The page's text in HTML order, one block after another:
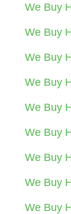
We Buy
We Buy
We Buy
We Buy
We Buy
We Buy
We Buy
We Buy
We Buy